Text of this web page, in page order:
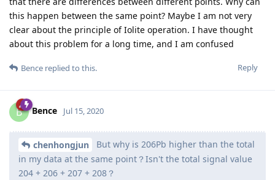
this happen between the same point? Maybe I am not very
clear about the principle of Iolite operation. I have thought
about this problem for a long time, and I am confused
Reply
Bence replied to this.
B Bence Jul 15, 2020
chenhongjun
But why is 206Pb higher than the total
in my data at the same point？Isn't the total signal value
204 + 206 + 207 + 208？